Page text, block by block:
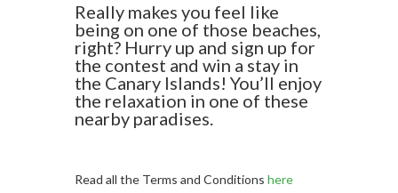
Really makes you feel like
being on one of those beaches,
right? Hurry up and sign up for
the contest and win a stay in
the Canary Islands! You’ll enjoy
the relaxation in one of these
nearby paradises.
Read all the Terms and Conditions here